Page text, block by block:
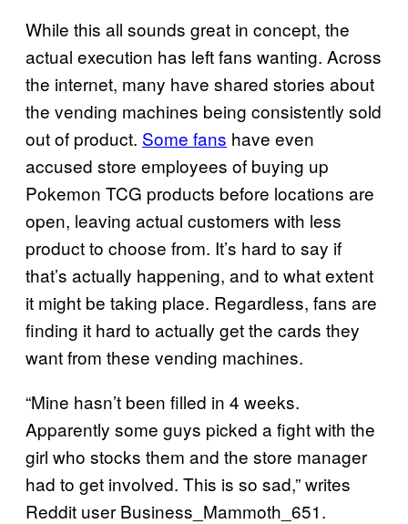
While this all sounds great in concept, the
actual execution has left fans wanting. Across
the internet, many have shared stories about
the vending machines being consistently sold
out of product. Some fans have even
accused store employees of buying up
Pokemon TCG products before locations are
open, leaving actual customers with less
product to choose from. It’s hard to say if
that’s actually happening, and to what extent
it might be taking place. Regardless, fans are
finding it hard to actually get the cards they
want from these vending machines.
“Mine hasn’t been filled in 4 weeks.
Apparently some guys picked a fight with the
girl who stocks them and the store manager
had to get involved. This is so sad,” writes
Reddit user Business_Mammoth_651.